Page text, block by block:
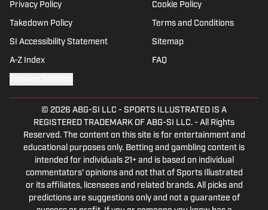
Privacy Policy Cookie Policy
Takedown Policy Terms and Conditions
SI Accessibility Statement Sitemap
A-Z Index FAQ
© 2026 ABG-SI LLC - SPORTS ILLUSTRATED IS A
REGISTERED TRADEMARK OF ABG-SI LLC. - All Rights
Reserved. The content on this site is for entertainment and
educational purposes only. Betting and gambling content is
intended for individuals 21+ and is based on individual
commentators' opinions and not that of Sports Illustrated
or its affiliates, licensees and related brands. All picks and
predictions are suggestions only and not a guarantee of